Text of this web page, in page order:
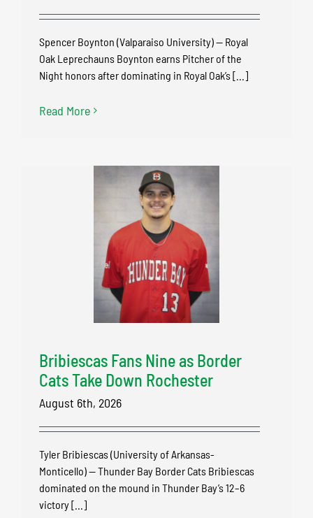
Spencer Boynton (Valparaiso University) — Royal
Oak Leprechauns Boynton earns Pitcher of the
Night honors after dominating in Royal Oak’s [...]
Read More
Bribiescas Fans Nine as Border
Cats Take Down Rochester
August 6th, 2026
Tyler Bribiescas (University of Arkansas-
Monticello) — Thunder Bay Border Cats Bribiescas
dominated on the mound in Thunder Bay’s 12–6
victory [...]